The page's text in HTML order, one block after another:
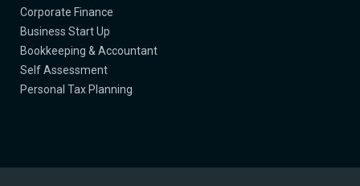
Corporate Finance​
Business Start Up​
Bookkeeping & Accountant
Self Assessment
​Personal Tax Planning